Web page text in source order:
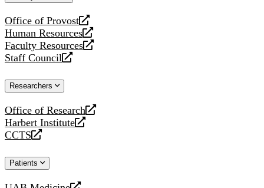
Office of Provost
opens
a
new
website
Human Resources
opens
a
new
Faculty Resources
opens
a
website
Staff Council
opens
new
Researchers
Office of Research
opens
a
new
Harbert Institute
opens
a
website
CCTS
opens
new
Patients